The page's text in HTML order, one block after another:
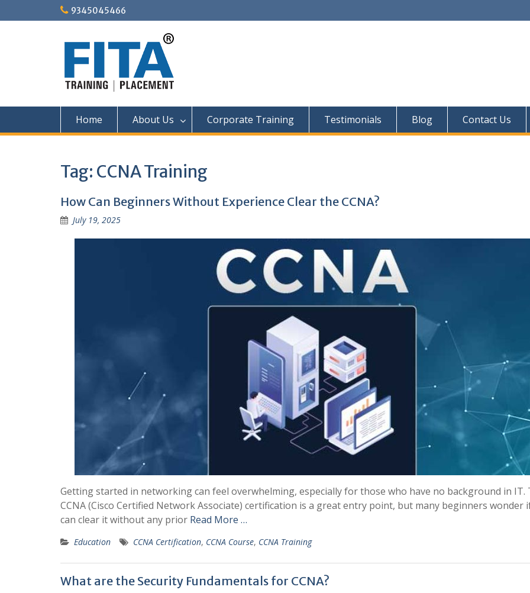
to
9345045466
Home About Us Corporate Training Testimonials Blog Contact Us
Tag: CCNA Training
How Can Beginners Without Experience Clear the CCNA?
July 19, 2025
Getting started in networking can feel overwhelming, especially for those who have no background in IT.
CCNA (Cisco Certified Network Associate) certification is a great entry point, but many beginners wonder
can clear it without any prior Read More …
Education CCNA Certification, CCNA Course, CCNA Training
What are the Security Fundamentals for CCNA?